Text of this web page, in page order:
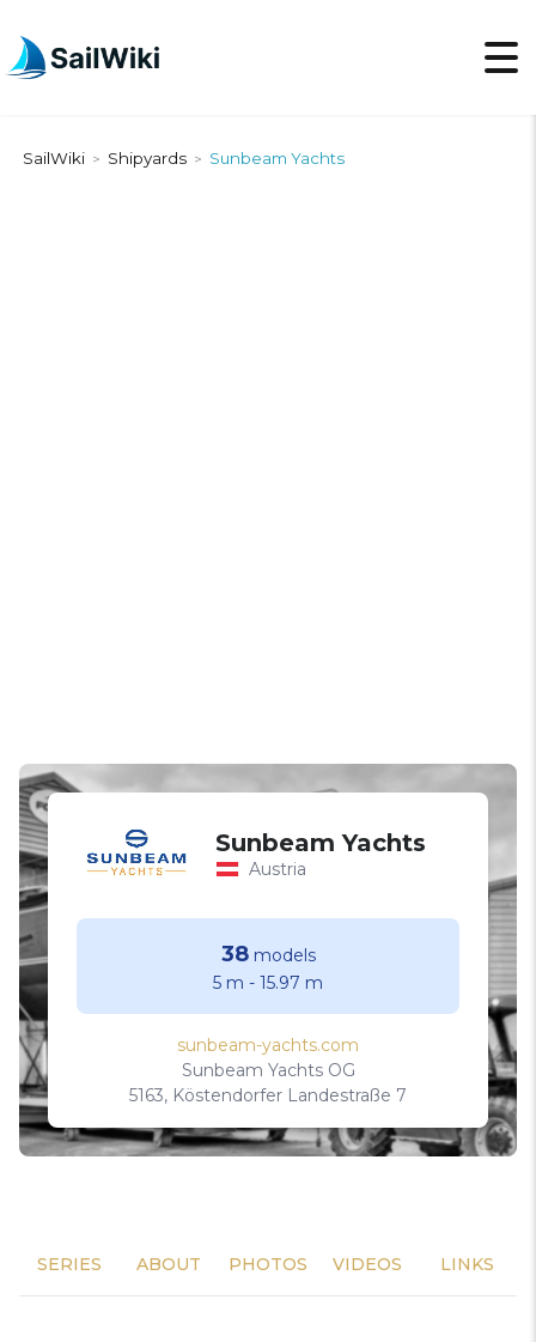
SailWiki > Shipyards > Sunbeam Yachts
Sunbeam Yachts
Austria
38models
5 m - 15.97 m
sunbeam-yachts.com
Sunbeam Yachts OG
5163, Köstendorfer Landestraße 7
SERIES ABOUT PHOTOS VIDEOS LINKS